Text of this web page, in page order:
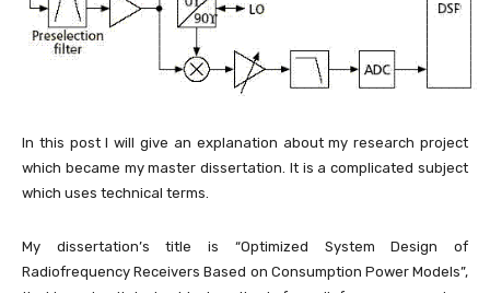
In this post I will give an explanation about my research project
which became my master dissertation. It is a complicated subject
which uses technical terms.
My dissertation’s title is “Optimized System Design of
Radiofrequency Receivers Based on Consumption Power Models”,